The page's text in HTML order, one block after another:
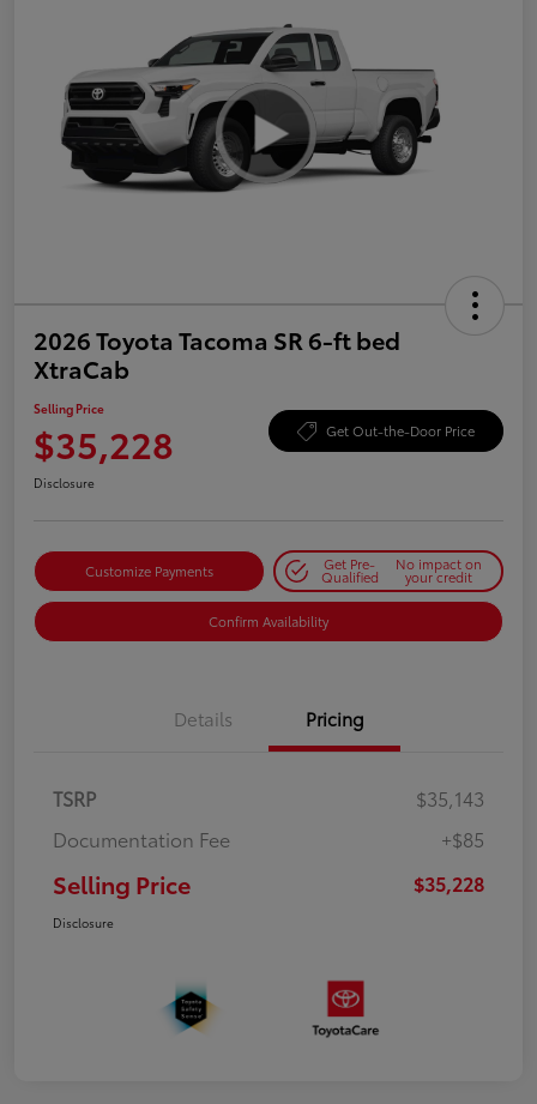
2026 Toyota Tacoma SR 6-ft bed
XtraCab
Selling Price
$35,228 Get Out-the-Door Price
Disclosure
Customize Payments Get Pre-
Qualified
No impact on
your credit
Confirm Availability
Details Pricing
TSRP
$35,143
Documentation Fee
+$85
Selling Price $35,228
Disclosure